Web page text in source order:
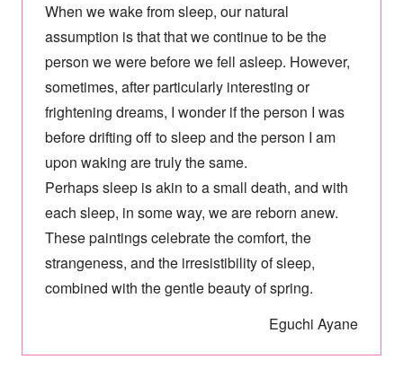
When we wake from sleep, our natural
assumption is that that we continue to be the
person we were before we fell asleep. However,
sometimes, after particularly interesting or
frightening dreams, I wonder if the person I was
before drifting off to sleep and the person I am
upon waking are truly the same.
Perhaps sleep is akin to a small death, and with
each sleep, in some way, we are reborn anew.
These paintings celebrate the comfort, the
strangeness, and the irresistibility of sleep,
combined with the gentle beauty of spring.
Eguchi Ayane